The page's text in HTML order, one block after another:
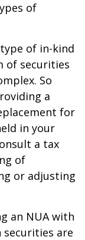
of
of in-kind
of securities
So
a
for
in your
a tax
of
or adjusting
an NUA with
are